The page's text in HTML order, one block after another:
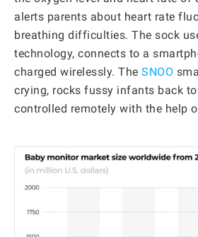
alerts parents about heart rate
breathing difficulties. The sock
technology, connects to a
charged wirelessly. The SNOO
crying, rocks fussy infants back
controlled remotely with the help